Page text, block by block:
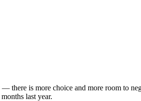
there is more choice and more room to
last year.